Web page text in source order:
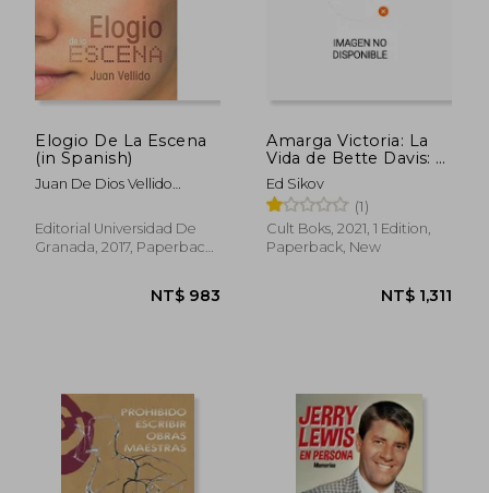
NT$ 1,275
Elogio De La Escena
(in Spanish)
Juan De Dios Vellido
Editorial Universidad De
Granada, 2017, Paperback,
Amarga Victoria: La
Vida de Bette Davis: 5
(Vidas de Papel) (in
Spanish)
Ed Sikov
(1)
Cult Boks, 2021, 1 Edition,
Paperback, New